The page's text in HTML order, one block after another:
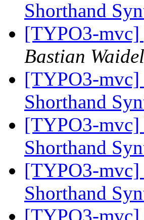
Shorthand
[TYPO3-mvc]
Bastian
[TYPO3-mvc]
Shorthand
[TYPO3-mvc]
Shorthand
[TYPO3-mvc]
Shorthand